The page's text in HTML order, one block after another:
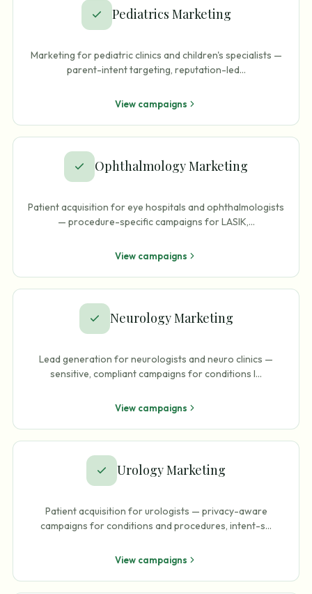
Pediatrics Marketing
Marketing for pediatric clinics and children's specialists —
parent-intent targeting, reputation-led…
View campaigns
Ophthalmology Marketing
Patient acquisition for eye hospitals and ophthalmologists
— procedure-specific campaigns for LASIK,…
View campaigns
Neurology Marketing
Lead generation for neurologists and neuro clinics —
sensitive, compliant campaigns for conditions l…
View campaigns
Urology Marketing
Patient acquisition for urologists — privacy-aware
campaigns for conditions and procedures, intent-s…
View campaigns